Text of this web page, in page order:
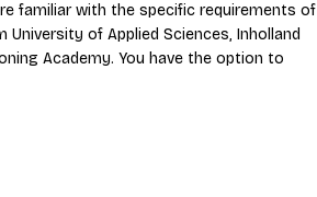
familiar with the specific requirements of
of Applied Sciences, Inholland
Academy. You have the option to